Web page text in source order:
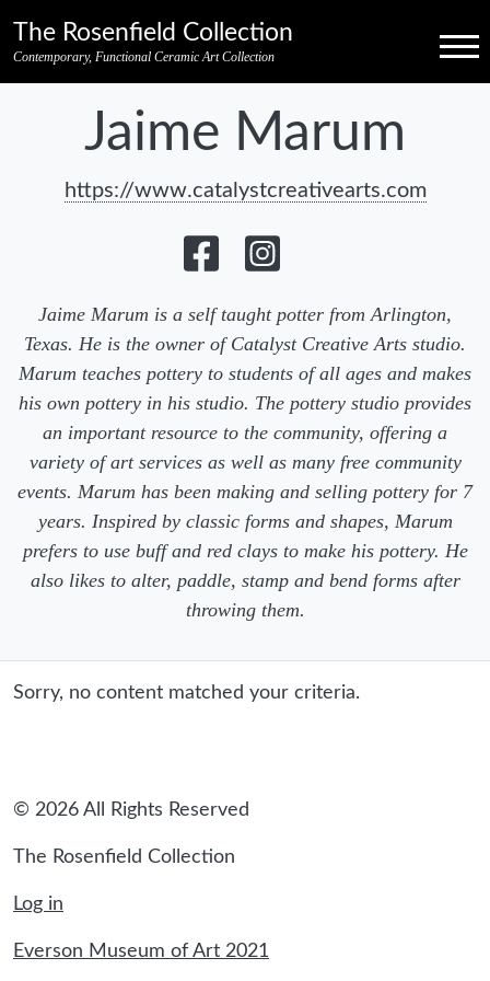
The Rosenfield Collection
Contemporary, Functional Ceramic Art Collection Menu
Jaime Marum
https://www.catalystcreativearts.com
Jaime Marum is a self taught potter from Arlington,
Texas. He is the owner of Catalyst Creative Arts studio.
Marum teaches pottery to students of all ages and makes
his own pottery in his studio. The pottery studio provides
an important resource to the community, offering a
variety of art services as well as many free community
events. Marum has been making and selling pottery for 7
years. Inspired by classic forms and shapes, Marum
prefers to use buff and red clays to make his pottery. He
also likes to alter, paddle, stamp and bend forms after
throwing them.
Sorry, no content matched your criteria.
© 2026 All Rights Reserved
The Rosenfield Collection
Log in
Everson Museum of Art 2021